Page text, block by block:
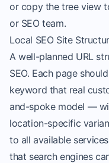
or copy the tree view
or SEO team.
Local SEO Site
A well-planned URL
SEO. Each page
keyword that real
and-spoke model —
location-specific
to all available
that search engines